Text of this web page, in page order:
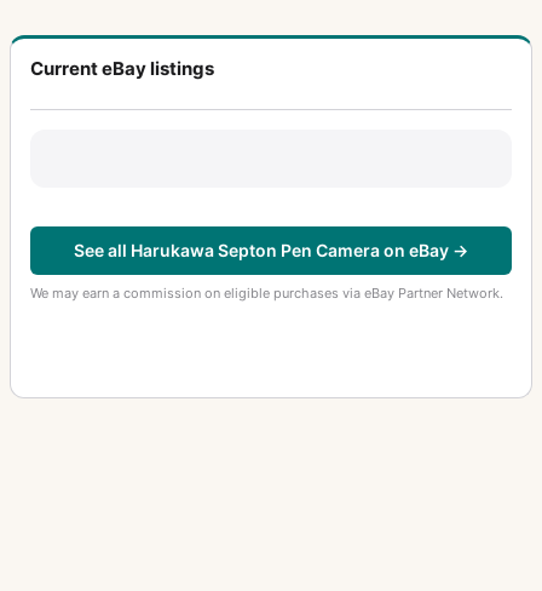
Current eBay listings
See all Harukawa Septon Pen Camera on eBay →
We may earn a commission on eligible purchases via eBay Partner Network.